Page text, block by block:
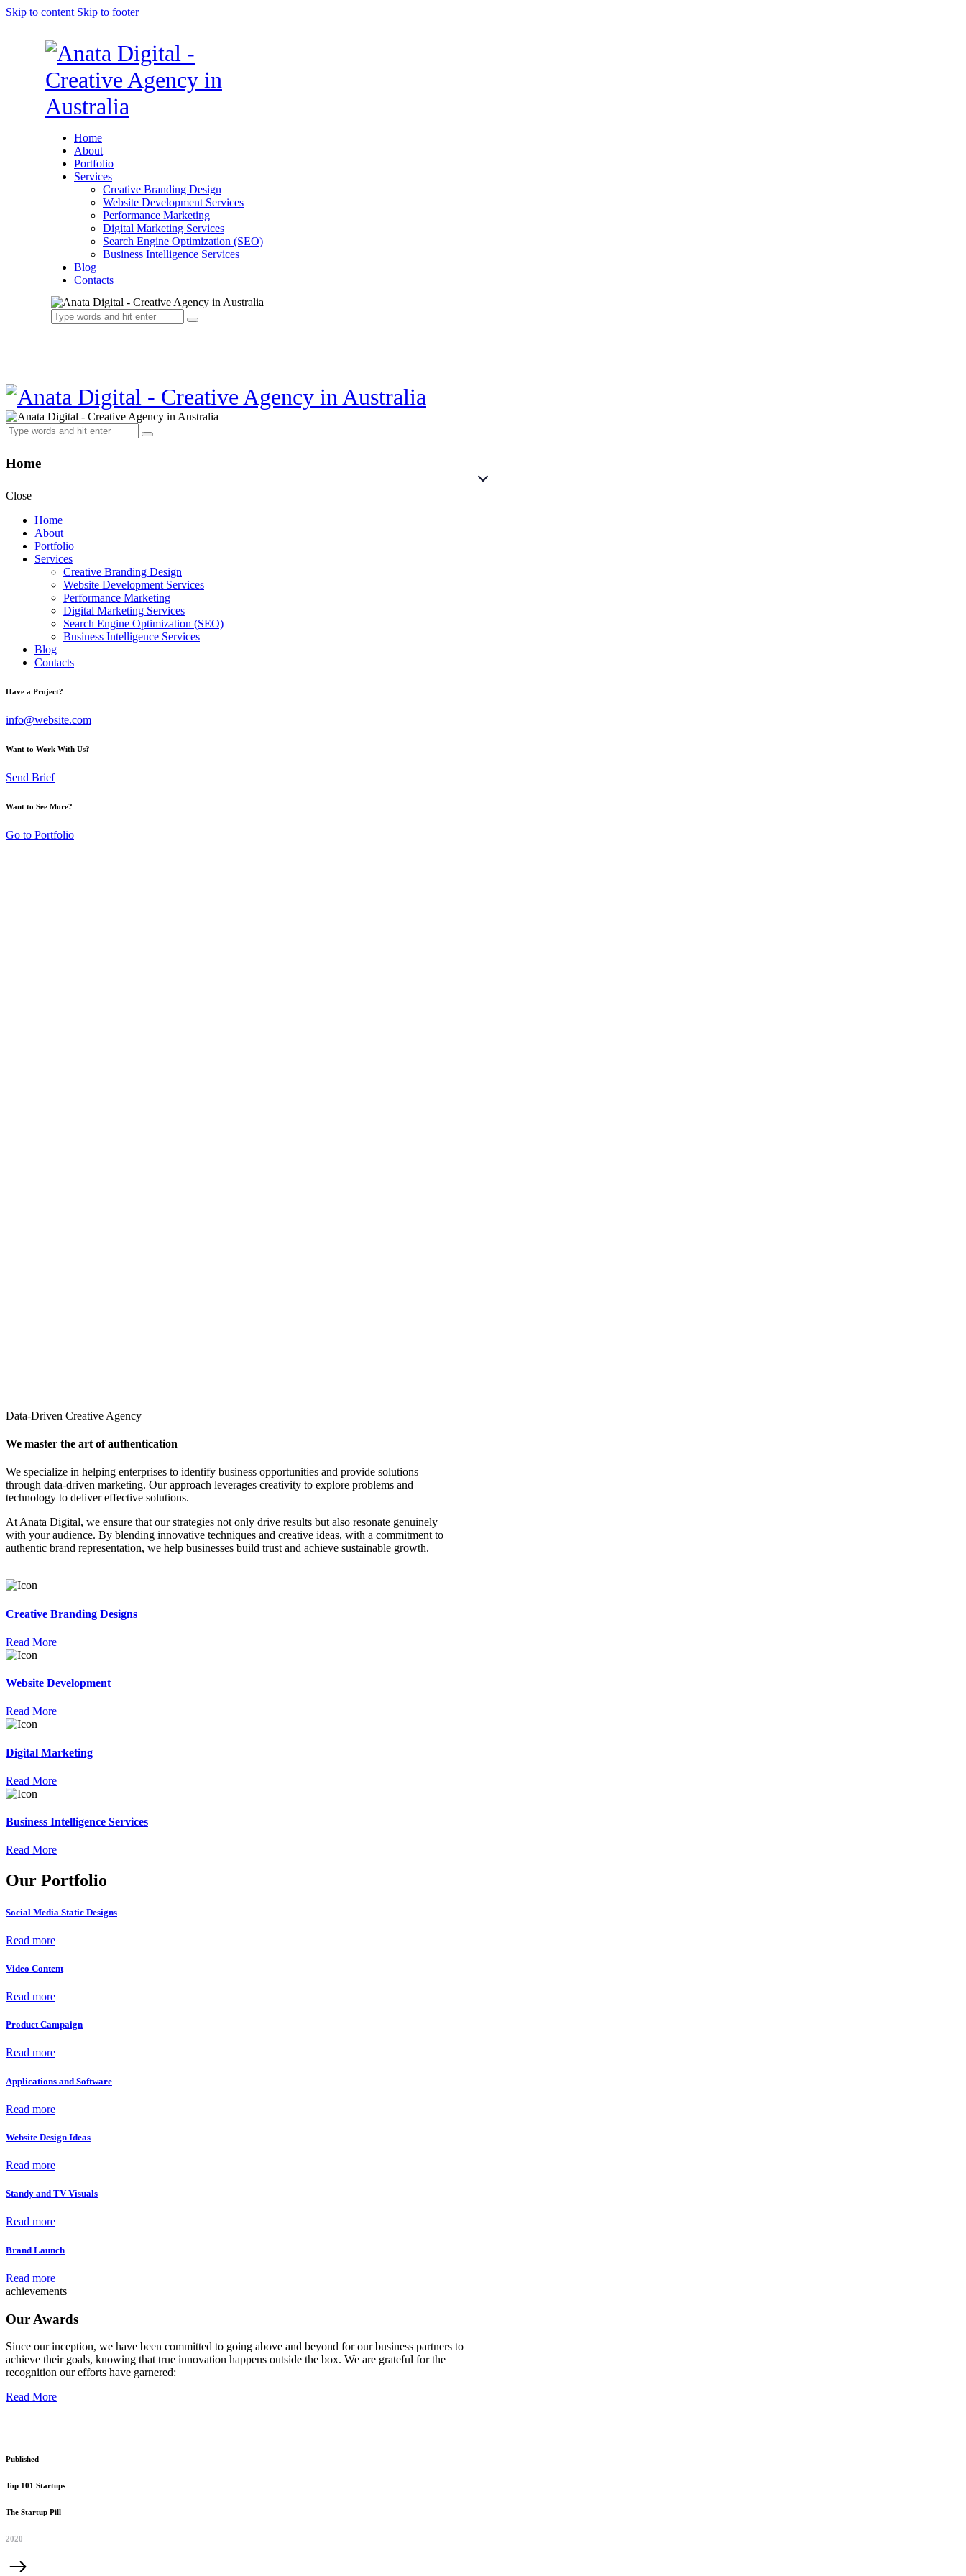
Skip to content Skip to footer
Home
About
Portfolio
Services
Creative Branding Design
Website Development Services
Performance Marketing
Digital Marketing Services
Search Engine Optimization (SEO)
Business Intelligence Services
Blog
Contacts
Home
Close
Home
About
Portfolio
Services
Creative Branding Design
Website Development Services
Performance Marketing
Digital Marketing Services
Search Engine Optimization (SEO)
Business Intelligence Services
Blog
Contacts
Have a Project?
info@website.com
Want to Work With Us?
Send Brief
Want to See More?
Go to Portfolio
Data-Driven Creative Agency
We master the art of authentication
We specialize in helping enterprises to identify business opportunities and provide solutions
through data-driven marketing. Our approach leverages creativity to explore problems and
technology to deliver effective solutions.
At Anata Digital, we ensure that our strategies not only drive results but also resonate genuinely
with your audience. By blending innovative techniques and creative ideas, with a commitment to
authentic brand representation, we help businesses build trust and achieve sustainable growth.
Creative Branding Designs
Read More
Website Development
Read More
Digital Marketing
Read More
Business Intelligence Services
Read More
Our Portfolio
Social Media Static Designs
Read more
Video Content
Read more
Product Campaign
Read more
Applications and Software
Read more
Website Design Ideas
Read more
Standy and TV Visuals
Read more
Brand Launch
Read more
achievements
Our Awards
Since our inception, we have been committed to going above and beyond for our business partners to
achieve their goals, knowing that true innovation happens outside the box. We are grateful for the
recognition our efforts have garnered:
Read More
Published
Top 101 Startups
The Startup Pill
2020